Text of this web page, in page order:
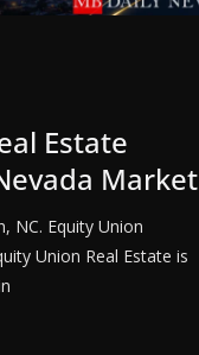
Estate
Market
NC. Equity Union
Union Real Estate is